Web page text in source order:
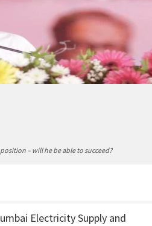
– will he be able to succeed?
Electricity Supply and